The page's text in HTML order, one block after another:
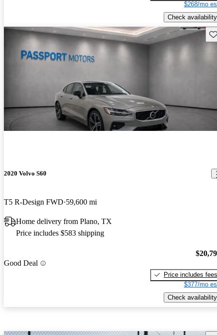
$268/mo
Check availability
2020 Volvo S60
T5 R-Design FWD 59,600 mi
Home delivery from Plano, TX
Price includes $583 shipping
Good Deal
Price includes fees
$377/mo
Check availability